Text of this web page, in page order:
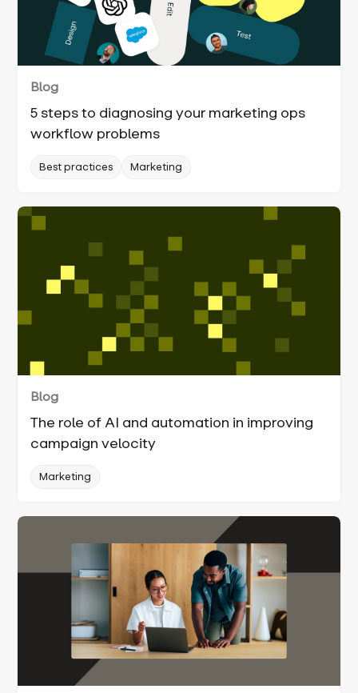
Blog
5 steps to diagnosing your marketing ops
workflow problems
Best practices Marketing
Blog
The role of AI and automation in improving
campaign velocity
Marketing